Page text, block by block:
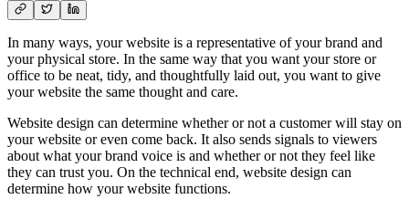
In many ways, your website is a representative of your brand and
your physical store. In the same way that you want your store or
office to be neat, tidy, and thoughtfully laid out, you want to give
your website the same thought and care.
Website design can determine whether or not a customer will stay on
your website or even come back. It also sends signals to viewers
about what your brand voice is and whether or not they feel like
they can trust you. On the technical end, website design can
determine how your website functions.